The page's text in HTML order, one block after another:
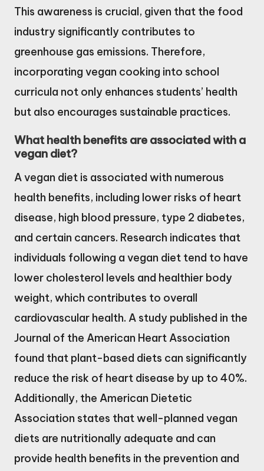
This awareness is crucial, given that the food
industry significantly contributes to
greenhouse gas emissions. Therefore,
incorporating vegan cooking into school
curricula not only enhances students’ health
but also encourages sustainable practices.
What health benefits are associated with a
vegan diet?
A vegan diet is associated with numerous
health benefits, including lower risks of heart
disease, high blood pressure, type 2 diabetes,
and certain cancers. Research indicates that
individuals following a vegan diet tend to have
lower cholesterol levels and healthier body
weight, which contributes to overall
cardiovascular health. A study published in the
Journal of the American Heart Association
found that plant-based diets can significantly
reduce the risk of heart disease by up to 40%.
Additionally, the American Dietetic
Association states that well-planned vegan
diets are nutritionally adequate and can
provide health benefits in the prevention and